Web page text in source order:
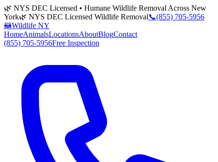
🌿 NYS DEC Licensed • Humane Wildlife Removal Across New
York🌿 NYS DEC Licensed Wildlife Removal📞(855) 705-5956
🦝Wildlife NY
HomeAnimalsLocationsAboutBlogContact
(855) 705-5956Free Inspection